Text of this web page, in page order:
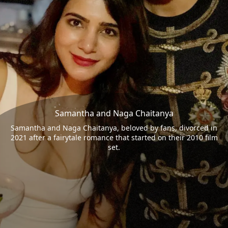
Samantha and Naga Chaitanya
Samantha and Naga Chaitanya, beloved by fans, divorced in
2021 after a fairytale romance that started on their 2010 film
set.